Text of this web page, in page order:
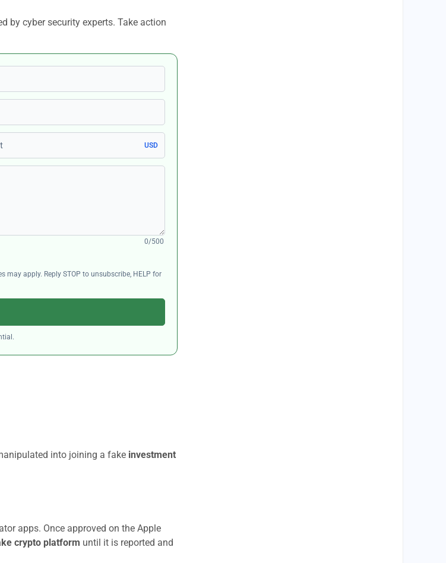
by cyber security experts. Take action
USD
0/500
apply. Reply STOP to unsubscribe, HELP for
into joining a fake investment
apps. Once approved on the Apple
crypto platform until it is reported and